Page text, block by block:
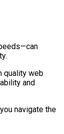
quality web
and
navigate the